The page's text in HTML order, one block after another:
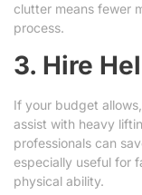
clutter means fewer
process.
3. Hire
If your budget
assist with heavy
professionals can
especially useful for
physical ability.